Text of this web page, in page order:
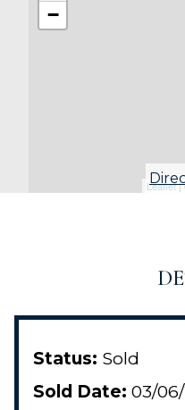
−
Leaflet|
Status: Sold
Sold Date: 03/